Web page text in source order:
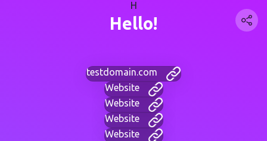
H
Hello!
testdomain.com
Website
Website
Website
Website